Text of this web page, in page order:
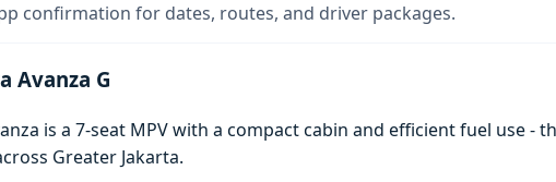
confirmation for dates, routes, and driver packages.
Avanza G
is a 7-seat MPV with a compact cabin and efficient fuel use
Greater Jakarta.